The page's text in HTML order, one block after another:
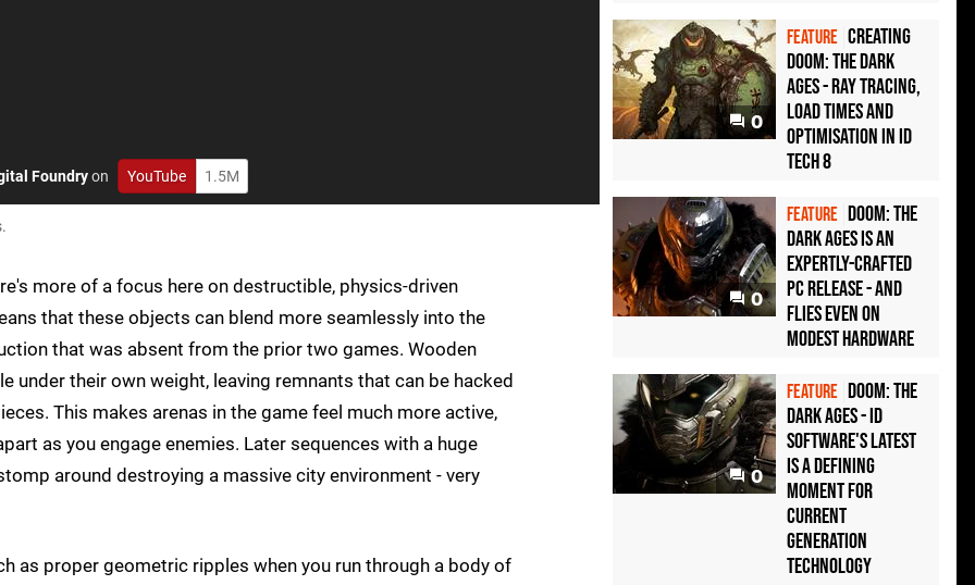
Foundryon YouTube 1.5M
more of a focus here on destructible, physics-driven
that these objects can blend more seamlessly into the
that was absent from the prior two games. Wooden
under their own weight, leaving remnants that can be hacked
This makes arenas in the game feel much more active,
as you engage enemies. Later sequences with a huge
around destroying a massive city environment - very
as proper geometric ripples when you run through a body of
0
FEATURE Creating
Doom: The Dark
Ages - ray tracing,
load times and
optimisation in id
Tech 8
0
FEATURE Doom: The
Dark Ages is an
expertly-crafted
PC release - and
flies even on
modest hardware
0
FEATURE Doom: The
Dark Ages - id
Software's latest
is a defining
moment for
current
generation
technology